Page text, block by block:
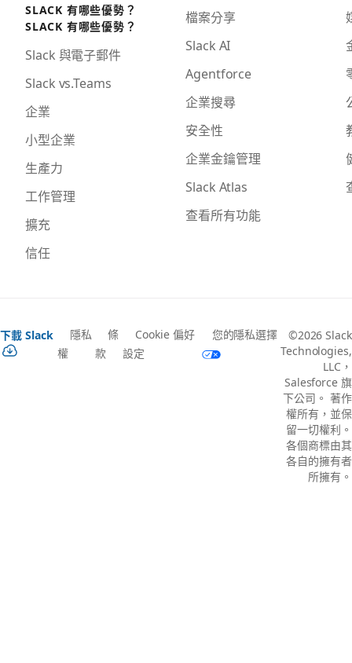
SLACK 有哪些優勢？
SLACK 有哪些優勢？
Slack 與電子郵件
Slack vs.Teams
企業
小型企業
生產力
工作管理
擴充
信任
檔案分享
Slack AI
Agentforce
企業搜尋
安全性
企業金鑰管理
Slack Atlas
查看所有功能
下載 Slack
隱私
權
條
款
Cookie 偏好
設定
您的隱私選擇
©2026 Slack
Technologies,
LLC，
Salesforce 旗
下公司。 著作
權所有，並保
留一切權利。
各個商標由其
各自的擁有者
所擁有。